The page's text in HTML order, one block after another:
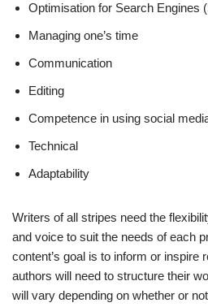
Optimisation for Search Engines
Managing one’s time
Communication
Editing
Competence in using social
Technical
Adaptability
Writers of all stripes need the
and voice to suit the needs of each
content’s goal is to inform or inspire
authors will need to structure their
will vary depending on whether or